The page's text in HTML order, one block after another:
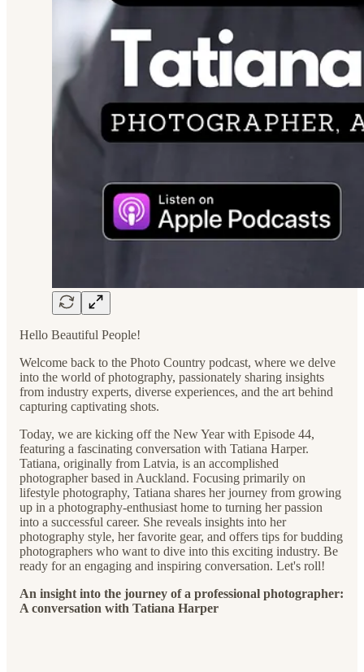
Hello Beautiful People!
Welcome back to the Photo Country podcast, where we delve
into the world of photography, passionately sharing insights
from industry experts, diverse experiences, and the art behind
capturing captivating shots.
Today, we are kicking off the New Year with Episode 44,
featuring a fascinating conversation with Tatiana Harper.
Tatiana, originally from Latvia, is an accomplished
photographer based in Auckland. Focusing primarily on
lifestyle photography, Tatiana shares her journey from growing
up in a photography-enthusiast home to turning her passion
into a successful career. She reveals insights into her
photography style, her favorite gear, and offers tips for budding
photographers who want to dive into this exciting industry. Be
ready for an engaging and inspiring conversation. Let's roll!
An insight into the journey of a professional photographer:
A conversation with Tatiana Harper